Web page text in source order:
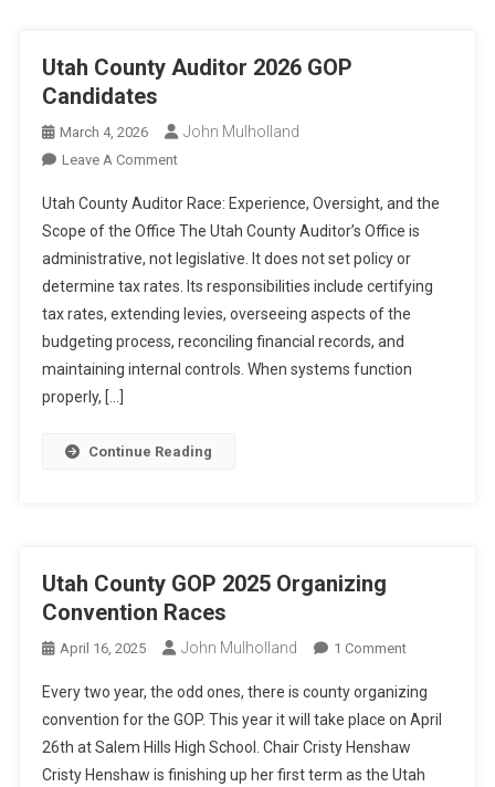
Utah County Auditor 2026 GOP
Candidates
March 4, 2026 John Mulholland
Leave A CommentOn
County
Auditor
2026
GOP
Candidates
Utah County Auditor Race: Experience, Oversight, and the
Scope of the Office The Utah County Auditor’s Office is
administrative, not legislative. It does not set policy or
determine tax rates. Its responsibilities include certifying
tax rates, extending levies, overseeing aspects of the
budgeting process, reconciling financial records, and
maintaining internal controls. When systems function
properly, […]
Continue Reading
Utah County GOP 2025 Organizing
Convention Races
April 16, 2025 John Mulholland 1 CommentOn
County
GOP
2025
Organizing
Every two year, the odd ones, there is county organizing
convention for the GOP. This year it will take place on April
26th at Salem Hills High School. Chair Cristy Henshaw
Cristy Henshaw is finishing up her first term as the Utah